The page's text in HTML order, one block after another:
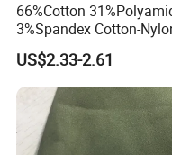
66%Cotton
3%Spandex Cotton-
Tiny Ripstop 120GSM
Woven Fabric
US$2.33-2.61